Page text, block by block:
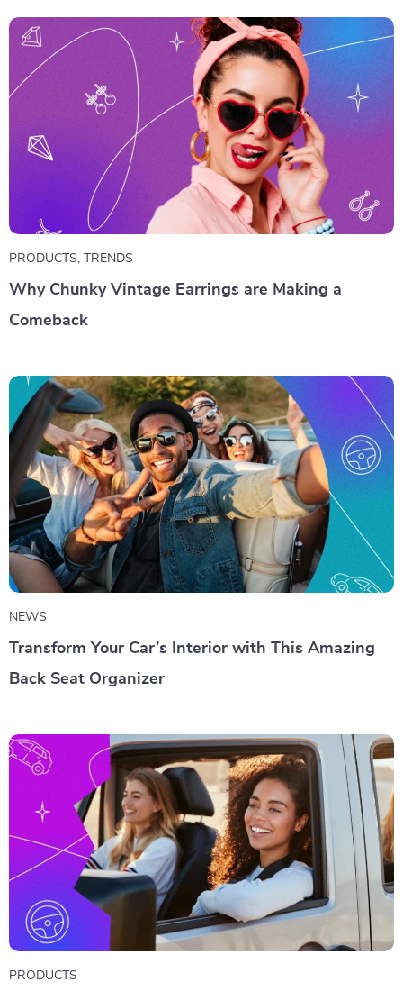
PRODUCTS, TRENDS
Why Chunky Vintage Earrings are Making a
Comeback
NEWS
Transform Your Car’s Interior with This Amazing
Back Seat Organizer
PRODUCTS